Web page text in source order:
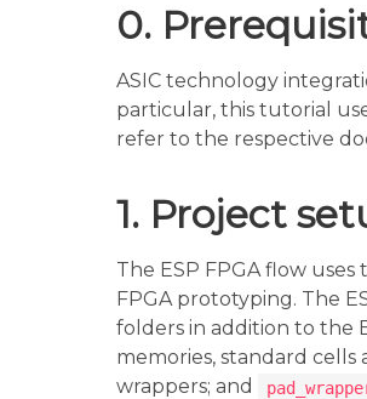
0.
ASIC technology
particular, this tutorial
refer to the respective
1. Project
The ESP FPGA flow
FPGA prototyping. The
folders in addition to the
memories, standard cells
wrappers; and